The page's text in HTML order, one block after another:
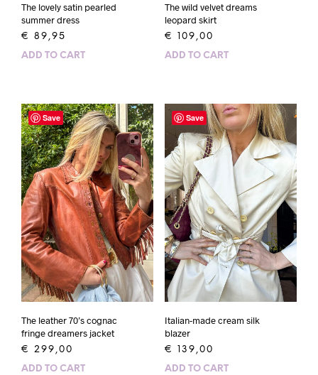
The lovely satin pearled
summer dress
€ 89,95
ADD TO CART
The wild velvet dreams
leopard skirt
€ 109,00
ADD TO CART
Save
The leather 70’s cognac
fringe dreamers jacket
€ 299,00
ADD TO CART
Save
Italian-made cream silk
blazer
€ 139,00
ADD TO CART